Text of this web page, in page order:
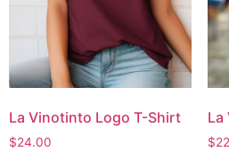
La Vinotinto Logo T-Shirt
$24.00
La
$